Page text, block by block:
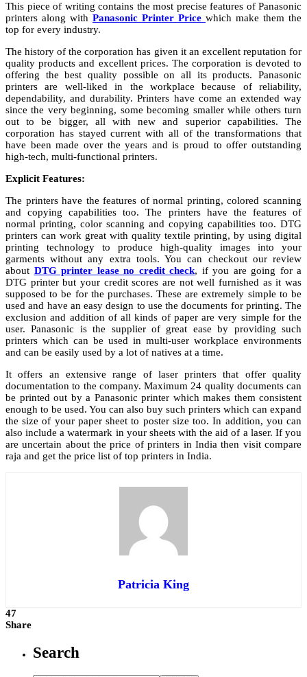
This piece of writing contains the most precise features of Panasonic
printers along with Panasonic Printer Price which make them the
top for every industry.
The history of the corporation has given it an excellent reputation for
quality products and excellent prices. The corporation is devoted to
offering the best quality possible on all its products. Panasonic
printers are well-liked in the workplace because of reliability,
dependability, and durability. Printers have come an extended way
since the very beginning, some becoming smaller while others turn
out to be bigger, all with new and superior capabilities. The
corporation has stayed current with all of the transformations that
have been made over the years and is proud to offer outstanding
high-tech, multi-functional printers.
Explicit Features:
The printers have the features of normal printing, colored scanning
and copying capabilities too. The printers have the features of
normal printing, color scanning and copying capabilities too. DTG
printers can work great with quality textile printing, by using digital
printing technology to produce high-quality images into your
garments without any extra tools. You can checkout our review
about DTG printer lease no credit check, if you are going for a
DTG printer but your credit scores are not well furnished as it was
supposed to be for the purchases. These are extremely simple to be
used and have an easy design to use the documents for printing. The
exclusion and addition of all kinds of paper are very simple for the
user. Panasonic is the supplier of great ease by providing such
printers which can be used in multi-user workplace environments
and can be easily used by a lot of natives at a time.
It offers an extensive range of laser printers that offer quality
documentation to the company. Maximum 24 quality documents can
be printed out by a Panasonic printer which makes them consistent
enough to be used. You can also buy such printers which can expand
the size of your paper sheet to poster size too. In addition, you can
also include a watermark in your sheets with the aid of a laser. If you
are uncertain about the price of printers in India then visit compare
raja and get the price list of top printers in India.
Patricia King
47
Share
Search